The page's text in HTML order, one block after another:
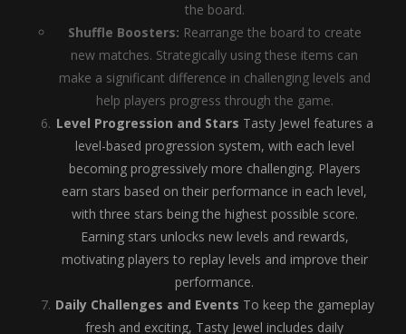
the board.
Shuffle Boosters: Rearrange the board to create
new matches. Strategically using these items can
make a significant difference in challenging levels and
help players progress through the game.
Level Progression and Stars Tasty Jewel features a
level-based progression system, with each level
becoming progressively more challenging. Players
earn stars based on their performance in each level,
with three stars being the highest possible score.
Earning stars unlocks new levels and rewards,
motivating players to replay levels and improve their
performance.
Daily Challenges and Events To keep the gameplay
fresh and exciting, Tasty Jewel includes daily